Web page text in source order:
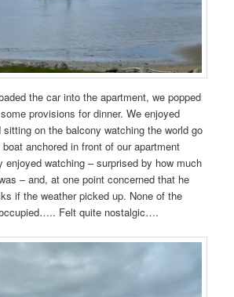
the car into the apartment, we popped
provisions for dinner. We enjoyed
sitting on the balcony watching the world go
anchored in front of our apartment
enjoyed watching – surprised by how much
– and, at one point concerned that he
if the weather picked up. None of the
Felt quite nostalgic….